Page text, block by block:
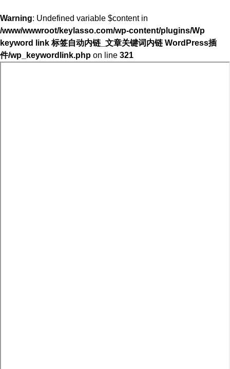
Warning: Undefined variable $content in
/www/wwwroot/keylasso.com/wp-content/plugins/Wp
keyword link 标签自动内链_文章关键词内链 WordPress插
件/wp_keywordlink.php on line 321